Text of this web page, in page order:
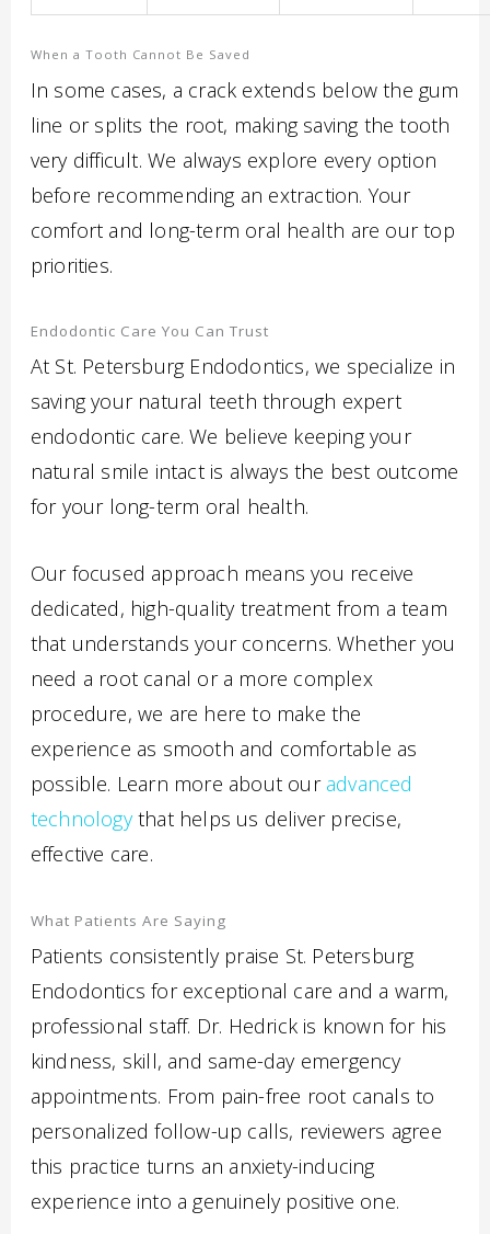
When a Tooth Cannot Be Saved
In some cases, a crack extends below the gum
line or splits the root, making saving the tooth
very difficult. We always explore every option
before recommending an extraction. Your
comfort and long-term oral health are our top
priorities.
Endodontic Care You Can Trust
At St. Petersburg Endodontics, we specialize in
saving your natural teeth through expert
endodontic care. We believe keeping your
natural smile intact is always the best outcome
for your long-term oral health.
Our focused approach means you receive
dedicated, high-quality treatment from a team
that understands your concerns. Whether you
need a root canal or a more complex
procedure, we are here to make the
experience as smooth and comfortable as
possible. Learn more about our advanced
technologythat helps us deliver precise,
effective care.
What Patients Are Saying
Patients consistently praise St. Petersburg
Endodontics for exceptional care and a warm,
professional staff. Dr. Hedrick is known for his
kindness, skill, and same-day emergency
appointments. From pain-free root canals to
personalized follow-up calls, reviewers agree
this practice turns an anxiety-inducing
experience into a genuinely positive one.